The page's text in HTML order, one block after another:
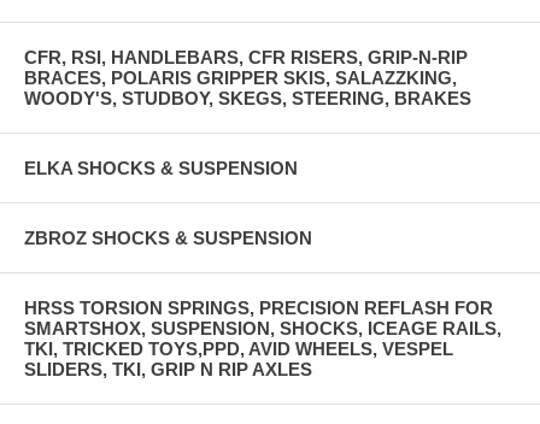
CFR, RSI, HANDLEBARS, CFR RISERS, GRIP-N-RIP
BRACES, POLARIS GRIPPER SKIS, SALAZZKING,
WOODY'S, STUDBOY, SKEGS, STEERING, BRAKES
ELKA SHOCKS & SUSPENSION
ZBROZ SHOCKS & SUSPENSION
HRSS TORSION SPRINGS, PRECISION REFLASH FOR
SMARTSHOX, SUSPENSION, SHOCKS, ICEAGE RAILS,
TKI, TRICKED TOYS,PPD, AVID WHEELS, VESPEL
SLIDERS, TKI, GRIP N RIP AXLES